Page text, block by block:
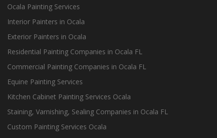
Ocala Painting Services
Interior Painters in Ocala
Exterior Painters in Ocala
Residential Painting Companies in Ocala FL
Commercial Painting Companies in Ocala FL
Equine Painting Services
Kitchen Cabinet Painting Services Ocala
Staining, Varnishing, Sealing Companies in Ocala FL
Custom Painting Services Ocala